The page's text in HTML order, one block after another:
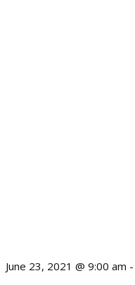
June 23, 2021 @ 9:00 am -